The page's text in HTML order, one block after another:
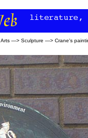
—> Sculpture —> Crane's